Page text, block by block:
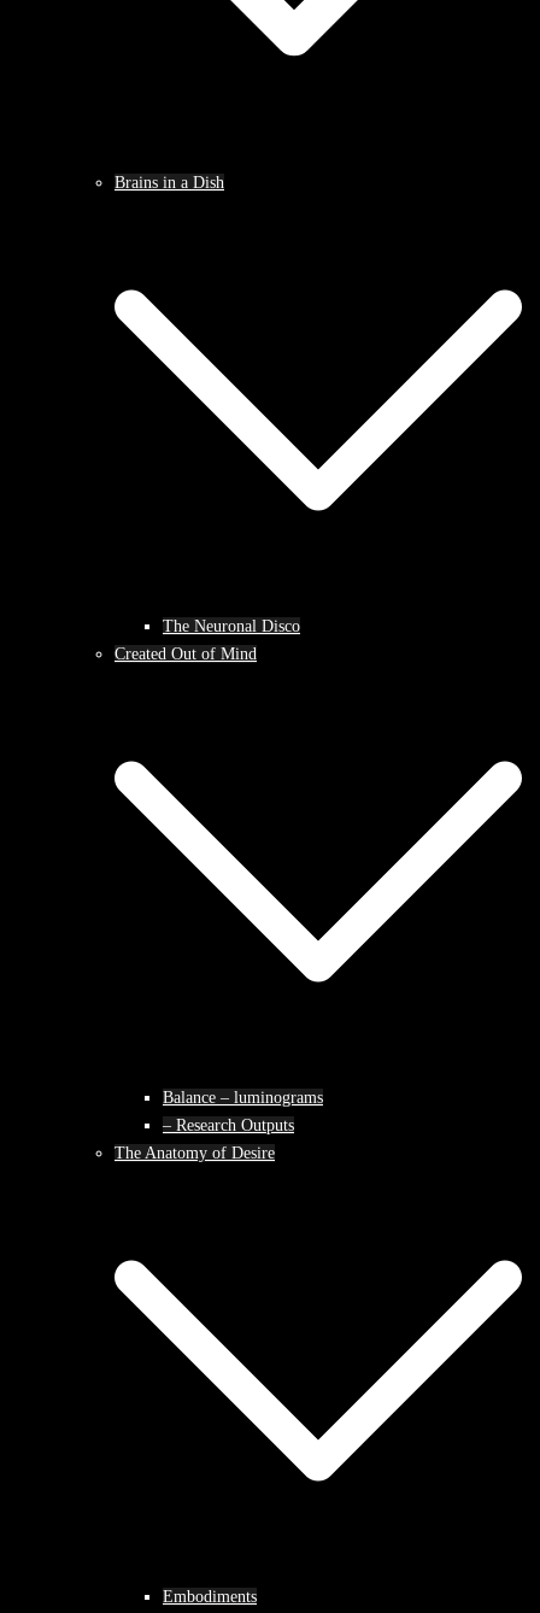
Brains in a Dish
The Neuronal Disco
Created Out of Mind
Balance – luminograms
– Research Outputs
The Anatomy of Desire
Embodiments